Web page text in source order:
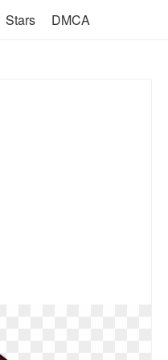
Stars DMCA